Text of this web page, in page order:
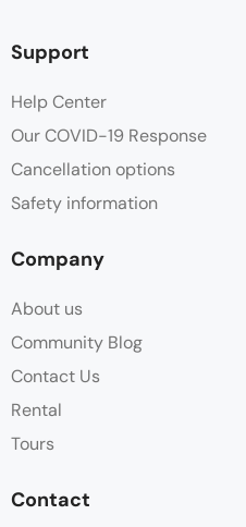
Support
Help Center
Our COVID-19 Response
Cancellation options
Safety information
Company
About us
Community Blog
Contact Us
Rental
Tours
Contact